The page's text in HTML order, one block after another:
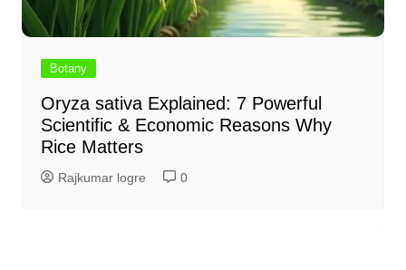
Botany
Oryza sativa Explained: 7 Powerful
Scientific & Economic Reasons Why
Rice Matters
Rajkumar logre 0